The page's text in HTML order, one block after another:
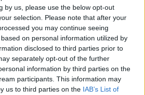
by us, please use the below opt-out
selection. Please note that after your
you may continue seeing
on personal information utilized by
disclosed to third parties prior to
separately opt-out of the further
information by third parties on the
participants. This information may
us to third parties on the IAB’s List of
have a great time!
by Heliophonic.